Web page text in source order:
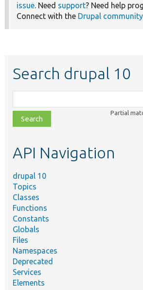
issue . Need support? Need help
Connect with the Drupal community
Search drupal 10
class,
file,
topic,
Partial
API Navigation
drupal 10
Topics
Classes
Functions
Constants
Globals
Files
Namespaces
Deprecated
Services
Elements